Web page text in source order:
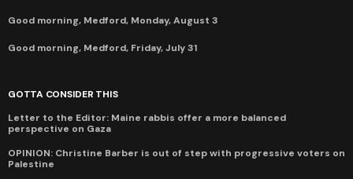
Good morning, Medford, Monday, August 3
Good morning, Medford, Friday, July 31
GOTTA CONSIDER THIS
Letter to the Editor: Maine rabbis offer a more balanced
perspective on Gaza
OPINION: Christine Barber is out of step with progressive voters on
Palestine